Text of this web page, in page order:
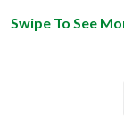
Swipe To See